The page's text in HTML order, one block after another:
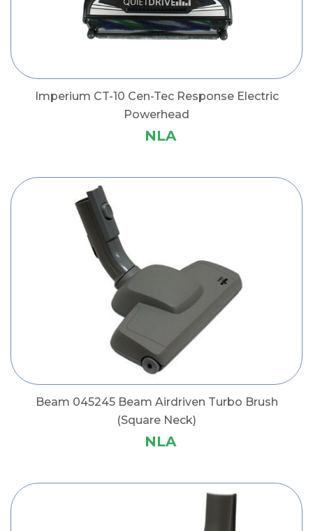
Imperium CT-10 Cen-Tec Response Electric
Powerhead
NLA
Beam 045245 Beam Airdriven Turbo Brush
(Square Neck)
NLA